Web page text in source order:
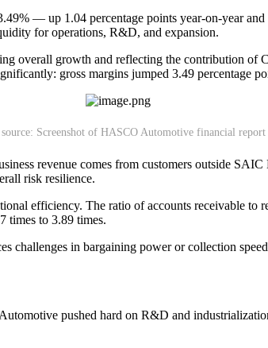
— up 1.04 percentage points year-on-year
for operations, R&D, and expansion.
overall growth and reflecting the contribution of
gross margins jumped 3.49 percentage
source: Screenshot of HASCO Automotive financial report
revenue comes from customers outside
risk resilience.
efficiency. The ratio of accounts receivable
times to 3.89 times.
challenges in bargaining power or collection
pushed hard on R&D and